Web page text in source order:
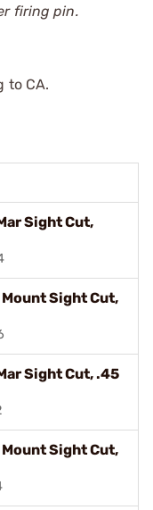
firing pin.
to CA.
Sight Cut,
Sight Cut,
Sight Cut, .45
Sight Cut,